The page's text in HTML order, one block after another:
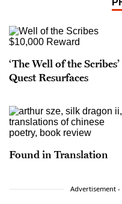
‘The Well of the Scribes’
Quest Resurfaces
Found in Translation
Advertisement